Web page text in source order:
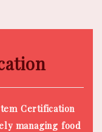
Certification
managing food